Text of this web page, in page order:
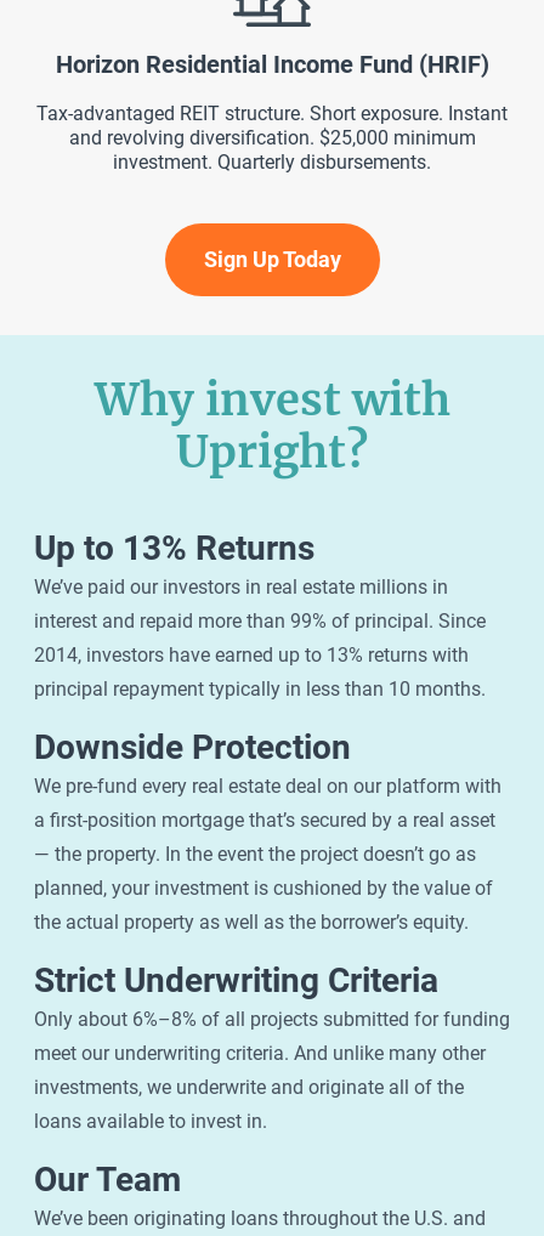
Horizon Residential Income Fund (HRIF)
Tax-advantaged REIT structure. Short exposure. Instant
and revolving diversification. $25,000 minimum
investment. Quarterly disbursements.
Sign Up Today
Why invest with
Upright?
Up to 13% Returns
We’ve paid our investors in real estate millions in
interest and repaid more than 99% of principal. Since
2014, investors have earned up to 13% returns with
principal repayment typically in less than 10 months.
Downside Protection
We pre-fund every real estate deal on our platform with
a first-position mortgage that’s secured by a real asset
— the property. In the event the project doesn’t go as
planned, your investment is cushioned by the value of
the actual property as well as the borrower’s equity.
Strict Underwriting Criteria
Only about 6%–8% of all projects submitted for funding
meet our underwriting criteria. And unlike many other
investments, we underwrite and originate all of the
loans available to invest in.
Our Team
We’ve been originating loans throughout the U.S. and